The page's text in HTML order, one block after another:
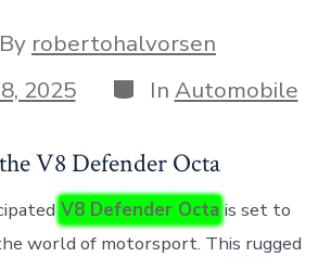
By robertohalvorsen
2025 Categories
In Automobile
V8 Defender Octa
V8 Defender Octa is set to
world of motorsport. This rugged